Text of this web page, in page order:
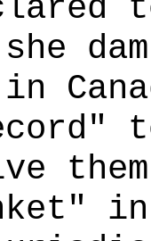
in